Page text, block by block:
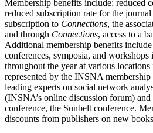
Membership benefits include: reduced
reduced subscription rate for the journal
subscription to Connections, the
and through Connections, access to a
Additional membership benefits
conferences, symposia, and
throughout the year at various
represented by the INSNA
leading experts on social network
(INSNA’s online discussion forum) and
conference, the Sunbelt conference.
discounts from publishers on new